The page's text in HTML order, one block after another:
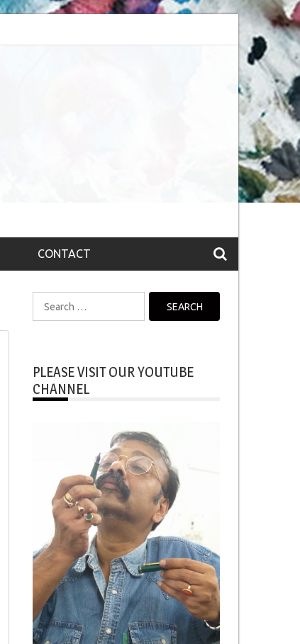
Top 10 Fountain pen brands from India
CONTACT
for:
PLEASE VISIT OUR YOUTUBE
CHANNEL